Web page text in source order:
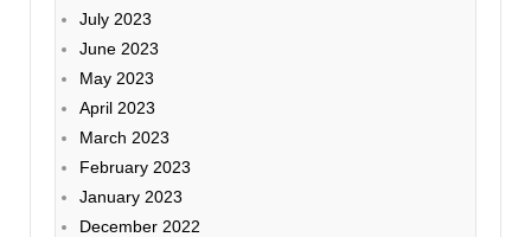
July 2023
June 2023
May 2023
April 2023
March 2023
February 2023
January 2023
December 2022